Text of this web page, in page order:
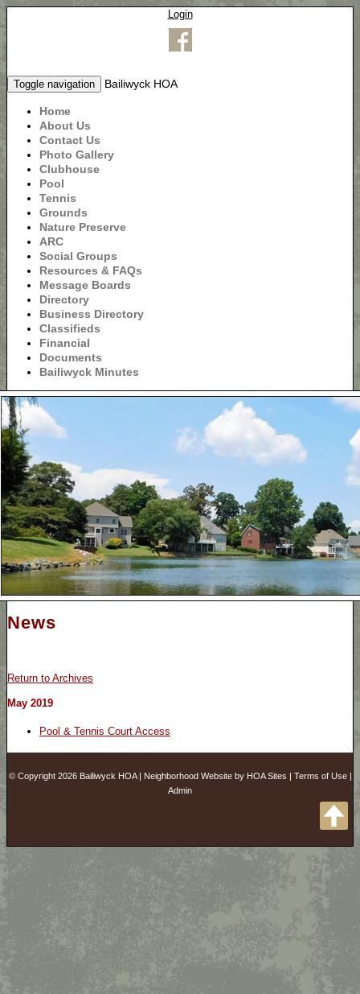
Login
Toggle navigation Bailiwyck HOA
Home
About Us
Contact Us
Photo Gallery
Clubhouse
Pool
Tennis
Grounds
Nature Preserve
ARC
Social Groups
Resources & FAQs
Message Boards
Directory
Business Directory
Classifieds
Financial
Documents
Bailiwyck Minutes
News
Return to Archives
May 2019
Pool & Tennis Court Access
© Copyright 2026 Bailiwyck HOA| Neighborhood Websiteby HOA Sites | Terms of Use|
Admin